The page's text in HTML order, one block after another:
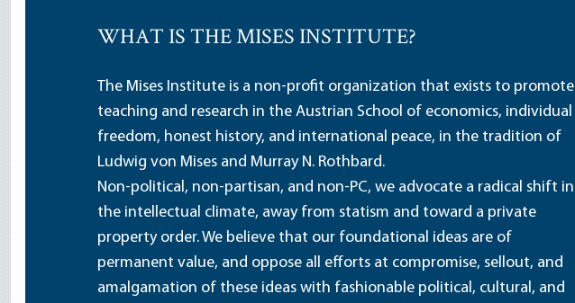
WHAT IS THE MISES INSTITUTE?
The Mises Institute is a non-profit organization that exists to promote
teaching and research in the Austrian School of economics, individual
freedom, honest history, and international peace, in the tradition of
Ludwig von Mises and Murray N. Rothbard.
Non-political, non-partisan, and non-PC, we advocate a radical shift in
the intellectual climate, away from statism and toward a private
property order. We believe that our foundational ideas are of
permanent value, and oppose all efforts at compromise, sellout, and
amalgamation of these ideas with fashionable political, cultural, and